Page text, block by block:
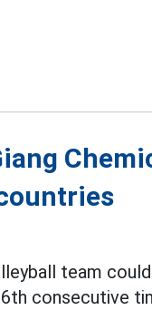
team
consecutive